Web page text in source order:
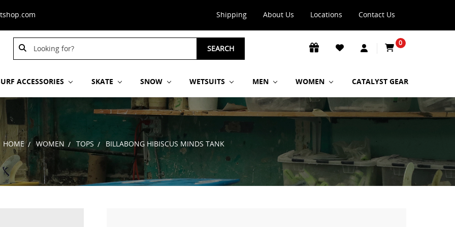
Shipping About Us Locations Contact Us
Search
Keyword:
Search
Keyword:
SEARCH
0
ACCESSORIES SKATE SNOW WETSUITS MEN WOMEN CATALYST GEAR
HOME WOMEN TOPS BILLABONG HIBISCUS MINDS TANK